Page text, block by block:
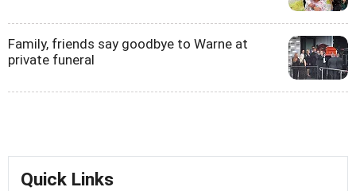
Family, friends say goodbye to Warne at
private funeral
Quick Links